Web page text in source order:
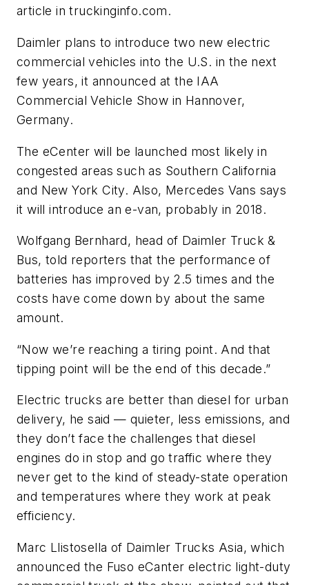
article in truckinginfo.com.
Daimler plans to introduce two new electric
commercial vehicles into the U.S. in the next
few years, it announced at the IAA
Commercial Vehicle Show in Hannover,
Germany.
The eCenter will be launched most likely in
congested areas such as Southern California
and New York City. Also, Mercedes Vans says
it will introduce an e-van, probably in 2018.
Wolfgang Bernhard, head of Daimler Truck &
Bus, told reporters that the performance of
batteries has improved by 2.5 times and the
costs have come down by about the same
amount.
“Now we’re reaching a tiring point. And that
tipping point will be the end of this decade.”
Electric trucks are better than diesel for urban
delivery, he said — quieter, less emissions, and
they don’t face the challenges that diesel
engines do in stop and go traffic where they
never get to the kind of steady-state operation
and temperatures where they work at peak
efficiency.
Marc Llistosella of Daimler Trucks Asia, which
announced the Fuso eCanter electric light-duty